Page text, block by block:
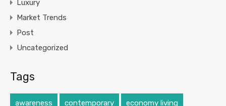
Luxury
Market Trends
Post
Uncategorized
Tags
awareness contemporary economy living